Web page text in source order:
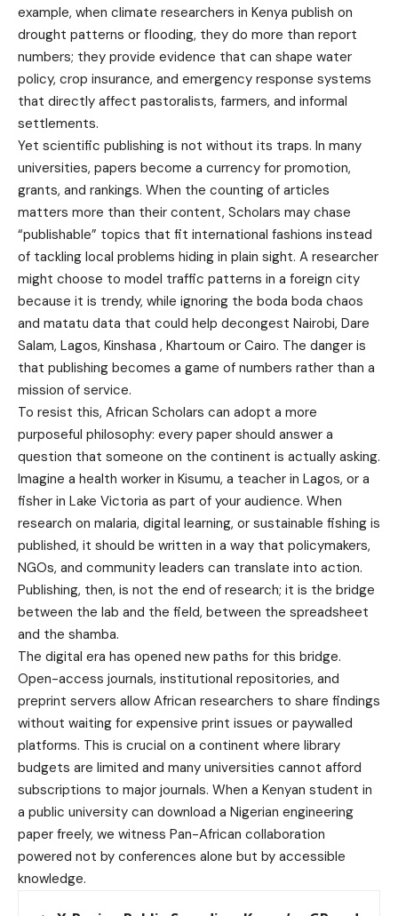
example, when climate researchers in Kenya publish on
drought patterns or flooding, they do more than report
numbers; they provide evidence that can shape water
policy, crop insurance, and emergency response systems
that directly affect pastoralists, farmers, and informal
settlements.
Yet scientific publishing is not without its traps. In many
universities, papers become a currency for promotion,
grants, and rankings. When the counting of articles
matters more than their content, Scholars may chase
“publishable” topics that fit international fashions instead
of tackling local problems hiding in plain sight. A researcher
might choose to model traffic patterns in a foreign city
because it is trendy, while ignoring the boda boda chaos
and matatu data that could help decongest Nairobi, Dare
Salam, Lagos, Kinshasa , Khartoum or Cairo. The danger is
that publishing becomes a game of numbers rather than a
mission of service.
To resist this, African Scholars can adopt a more
purposeful philosophy: every paper should answer a
question that someone on the continent is actually asking.
Imagine a health worker in Kisumu, a teacher in Lagos, or a
fisher in Lake Victoria as part of your audience. When
research on malaria, digital learning, or sustainable fishing is
published, it should be written in a way that policymakers,
NGOs, and community leaders can translate into action.
Publishing, then, is not the end of research; it is the bridge
between the lab and the field, between the spreadsheet
and the shamba.
The digital era has opened new paths for this bridge.
Open-access journals, institutional repositories, and
preprint servers allow African researchers to share findings
without waiting for expensive print issues or paywalled
platforms. This is crucial on a continent where library
budgets are limited and many universities cannot afford
subscriptions to major journals. When a Kenyan student in
a public university can download a Nigerian engineering
paper freely, we witness Pan-African collaboration
powered not by conferences alone but by accessible
knowledge.